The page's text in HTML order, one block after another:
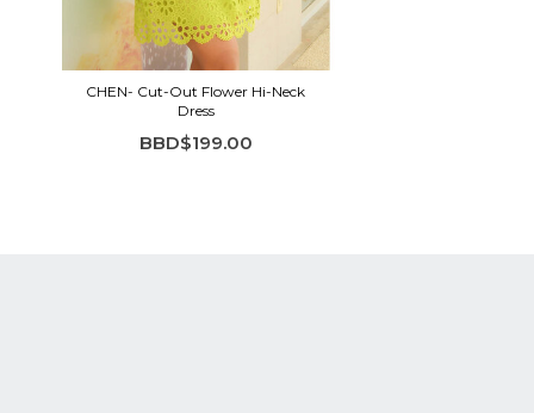
CHEN- Cut-Out Flower Hi-Neck
Dress
BBD$199.00